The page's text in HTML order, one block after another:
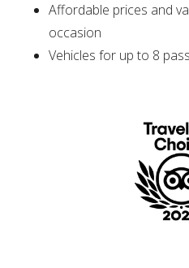
Affordable prices and
occasion
Vehicles for up to 8